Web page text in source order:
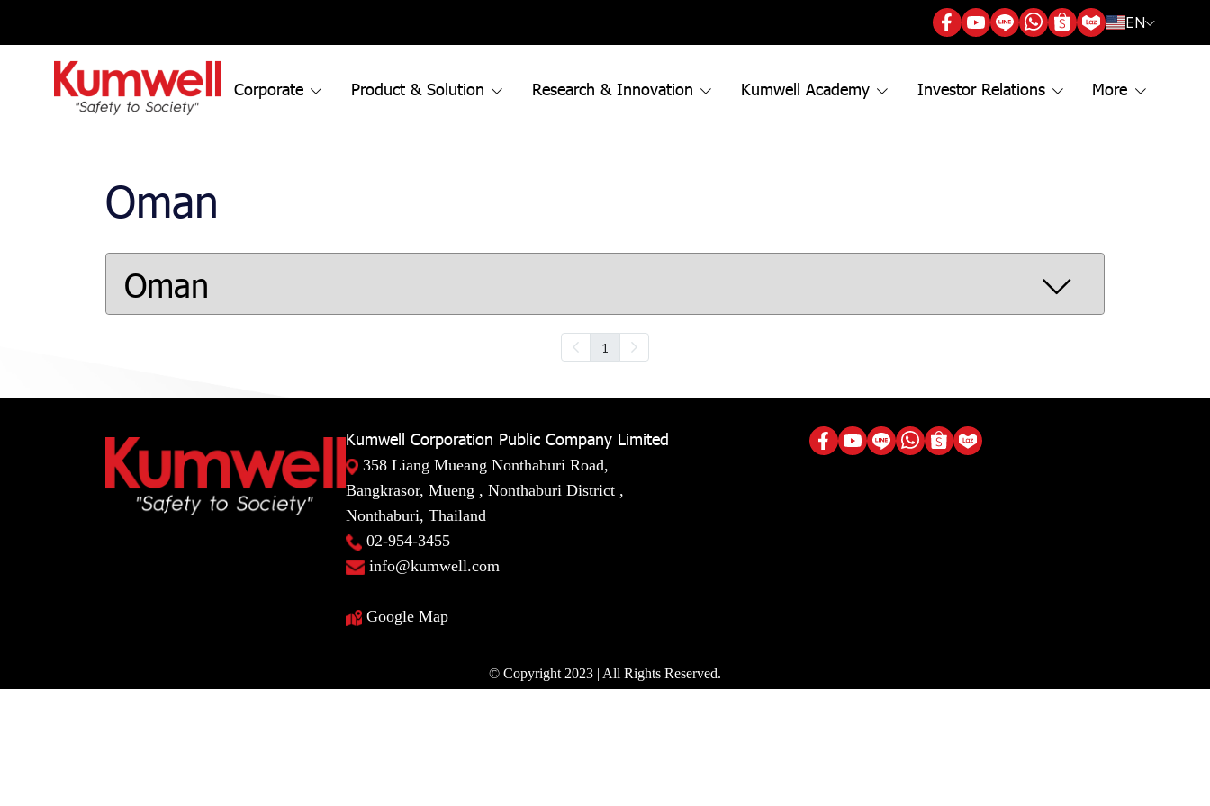
EN
Corporate Product & Solution Research & Innovation Kumwell Academy Investor Relations More
Oman
Oman
1
Kumwell Corporation Public Company Limited
358 Liang Mueang Nonthaburi Road,
Bangkrasor, Mueng , Nonthaburi District ,
Nonthaburi, Thailand
02-954-3455
info@kumwell.com
Google Map
© Copyright 2023 | All Rights Reserved.